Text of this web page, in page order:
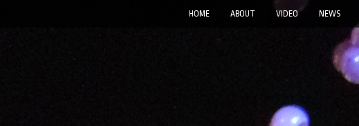
HOME ABOUT VIDEO NEWS